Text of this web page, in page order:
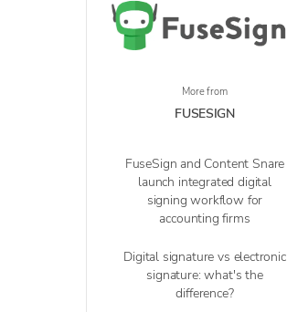
More from
FUSESIGN
FuseSign and Content Snare
launch integrated digital
signing workflow for
accounting firms
Digital signature vs electronic
signature: what's the
difference?